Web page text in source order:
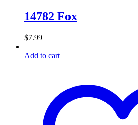
14782 Fox
$7.99
Add to cart